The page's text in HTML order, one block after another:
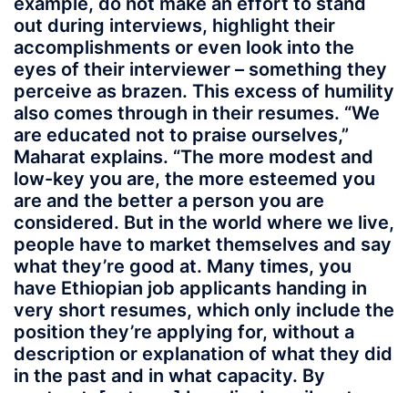
out during interviews, highlight their
accomplishments or even look into the
eyes of their interviewer – something they
perceive as brazen. This excess of humility
also comes through in their resumes. “We
are educated not to praise ourselves,”
Maharat explains. “The more modest and
low-key you are, the more esteemed you
are and the better a person you are
considered. But in the world where we live,
people have to market themselves and say
what they’re good at. Many times, you
have Ethiopian job applicants handing in
very short resumes, which only include the
position they’re applying for, without a
description or explanation of what they did
in the past and in what capacity. By